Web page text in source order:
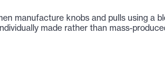
manufacture knobs and pulls using a
made rather than mass-